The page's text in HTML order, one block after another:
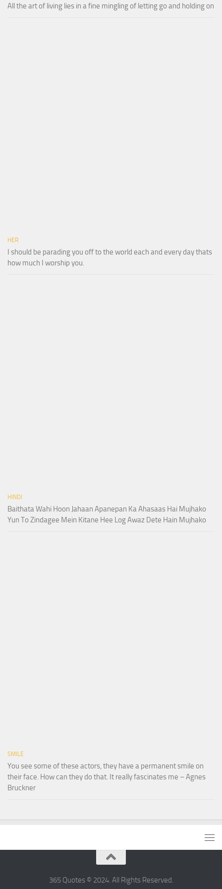
All the art of living lies in a fine mingling of letting go and holding on
HER
I should be parading you off to the world each and every day thats
how much I worship you.
HINDI
Baithata Wahi Hoon Jahaan Apanepan Ka Ahasaas Hai Mujhako
Yun To Zindagee Mein Kitane Hee Log Awaz Dete Hain Mujhako
SMILE
You see some of these actors, they have a permanent smile on
their face. How can they do that. It really fascinates me – Agnes
Bruckner
365 Quotes © 2024. All Rights Reserved.